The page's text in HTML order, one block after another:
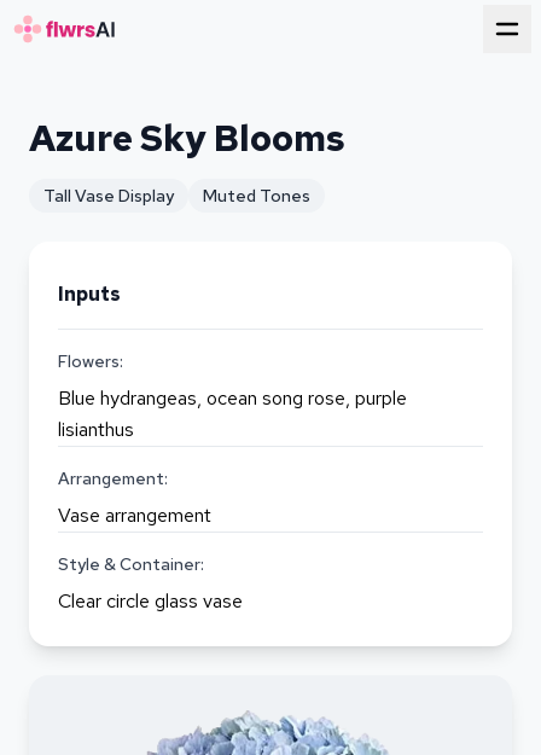
Azure Sky Blooms
Tall Vase Display Muted Tones
Inputs
Flowers:
Blue hydrangeas, ocean song rose, purple
lisianthus
Arrangement:
Vase arrangement
Style & Container:
Clear circle glass vase